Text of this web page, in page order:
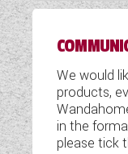
SWIFT
SWIFT
SWIFT
We would
products,
in the
please tick